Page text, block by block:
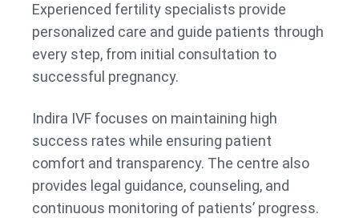
Experienced fertility specialists provide
personalized care and guide patients through
every step, from initial consultation to
successful pregnancy.
Indira IVF focuses on maintaining high
success rates while ensuring patient
comfort and transparency. The centre also
provides legal guidance, counseling, and
continuous monitoring of patients’ progress.